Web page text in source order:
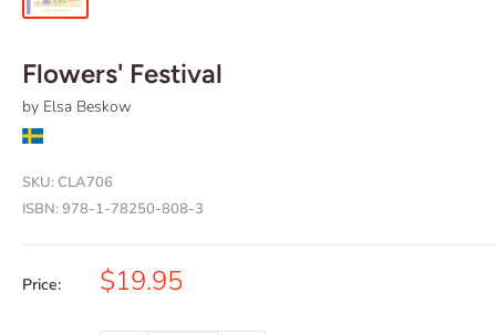
Flowers' Festival
by Elsa Beskow
SKU:CLA706
ISBN:978-1-78250-808-3
Price: Sale
$19.95